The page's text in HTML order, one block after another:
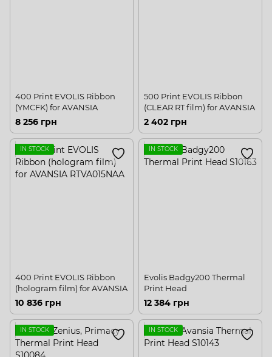
400 Print EVOLIS Ribbon
(YMCFK) for AVANSIA
8 256 грн
500 Print EVOLIS Ribbon
(CLEAR RT film) for AVANSIA
2 402 грн
IN STOCK
400 Print EVOLIS Ribbon
(hologram film) for AVANSIA
10 836 грн
IN STOCK
Evolis Badgy200 Thermal
Print Head
12 384 грн
IN STOCK IN STOCK